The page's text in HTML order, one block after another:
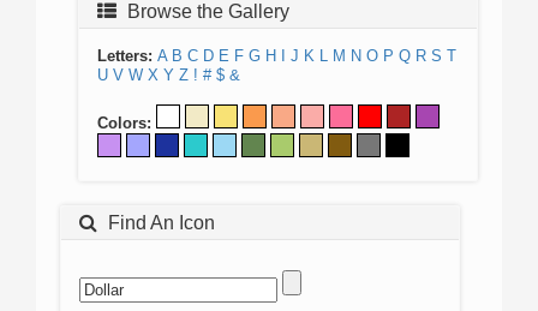
Browse the Gallery
Letters: A B C D E F G H J K L M N O P Q R S T
U V W X Y Z ! # $ &
Colors:
Find An Icon